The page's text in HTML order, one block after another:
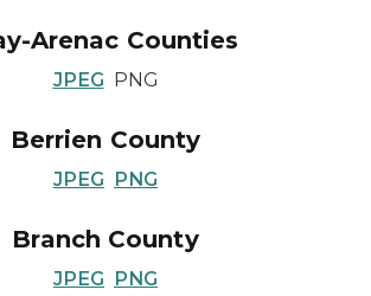
Arenac Counties
JPEG PNG
Berrien County
JPEG PNG
Branch County
JPEG PNG